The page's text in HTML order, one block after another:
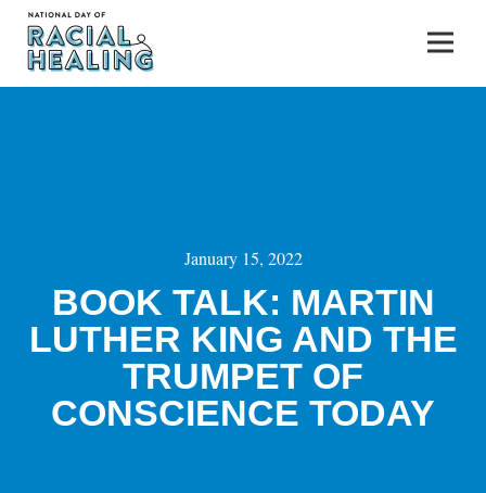
January 15, 2022
BOOK TALK: MARTIN
LUTHER KING AND THE
TRUMPET OF
CONSCIENCE TODAY